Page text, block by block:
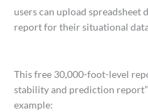
users can upload spreadsheet
report for their situational
This free 30,000-foot-level
stability and prediction
example: